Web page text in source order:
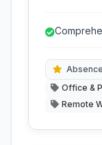
absence
enhance
theirOffice &
Remote